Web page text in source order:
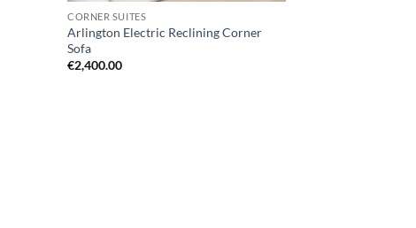
CORNER SUITES
Arlington Electric Reclining Corner
Sofa
€2,400.00